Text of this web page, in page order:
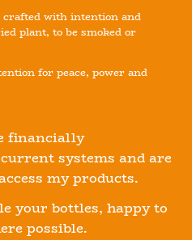
crafted with intention and
plant, to be smoked or
for peace, power and
financially
systems and are
my products.
your bottles, happy to
possible.